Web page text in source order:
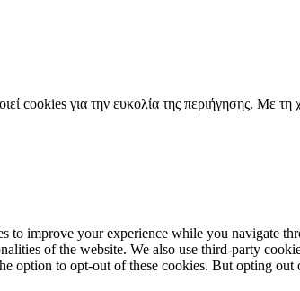
cookies για την ευκολία της περιήγησης. Με
to improve your experience while you navigate
of the website. We also use third-party
option to opt-out of these cookies. But opting